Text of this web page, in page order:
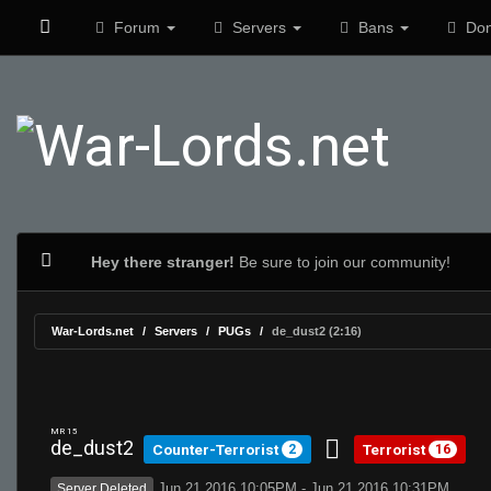
Forum Servers Bans
Hey there stranger! Be sure to join our community!
War-Lords.net Servers PUGs de_dust2 (2:16)
MR 15
de_dust2 Counter-Terrorist 2 Terrorist 16